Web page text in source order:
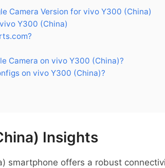
Camera Version for vivo Y300 (China)
Y300 (China)
Camera on vivo Y300 (China)?
on vivo Y300 (China)?
Insights
smartphone offers a robust